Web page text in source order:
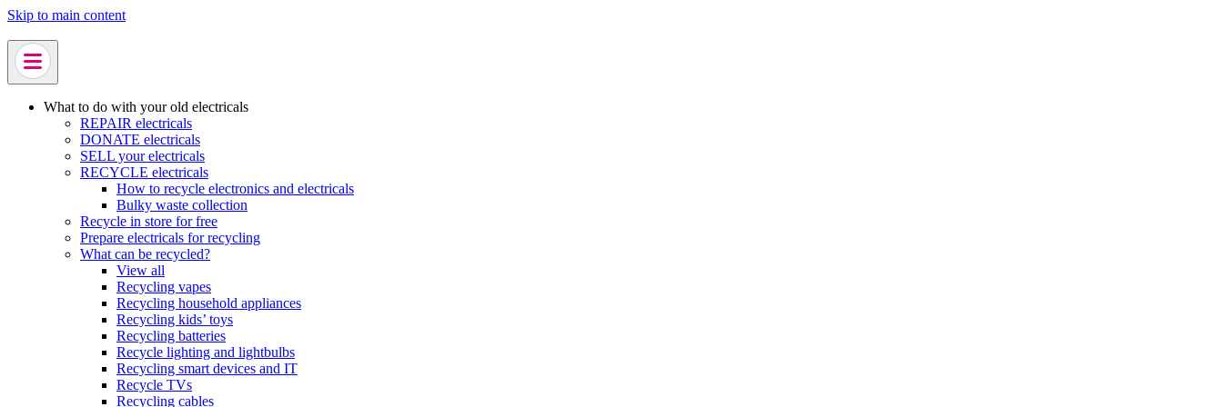
Skip to main content
What to do with your old electricals
REPAIR electricals
DONATE electricals
SELL your electricals
RECYCLE electricals
How to recycle electronics and electricals
Bulky waste collection
Recycle in store for free
Prepare electricals for recycling
What can be recycled?
View all
Recycling vapes
Recycling household appliances
Recycling kids’ toys
Recycling batteries
Recycle lighting and lightbulbs
Recycling smart devices and IT
Recycle TVs
Recycling cables